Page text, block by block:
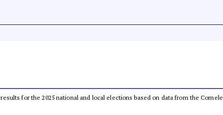
for the 2025 national and local elections based on data from the